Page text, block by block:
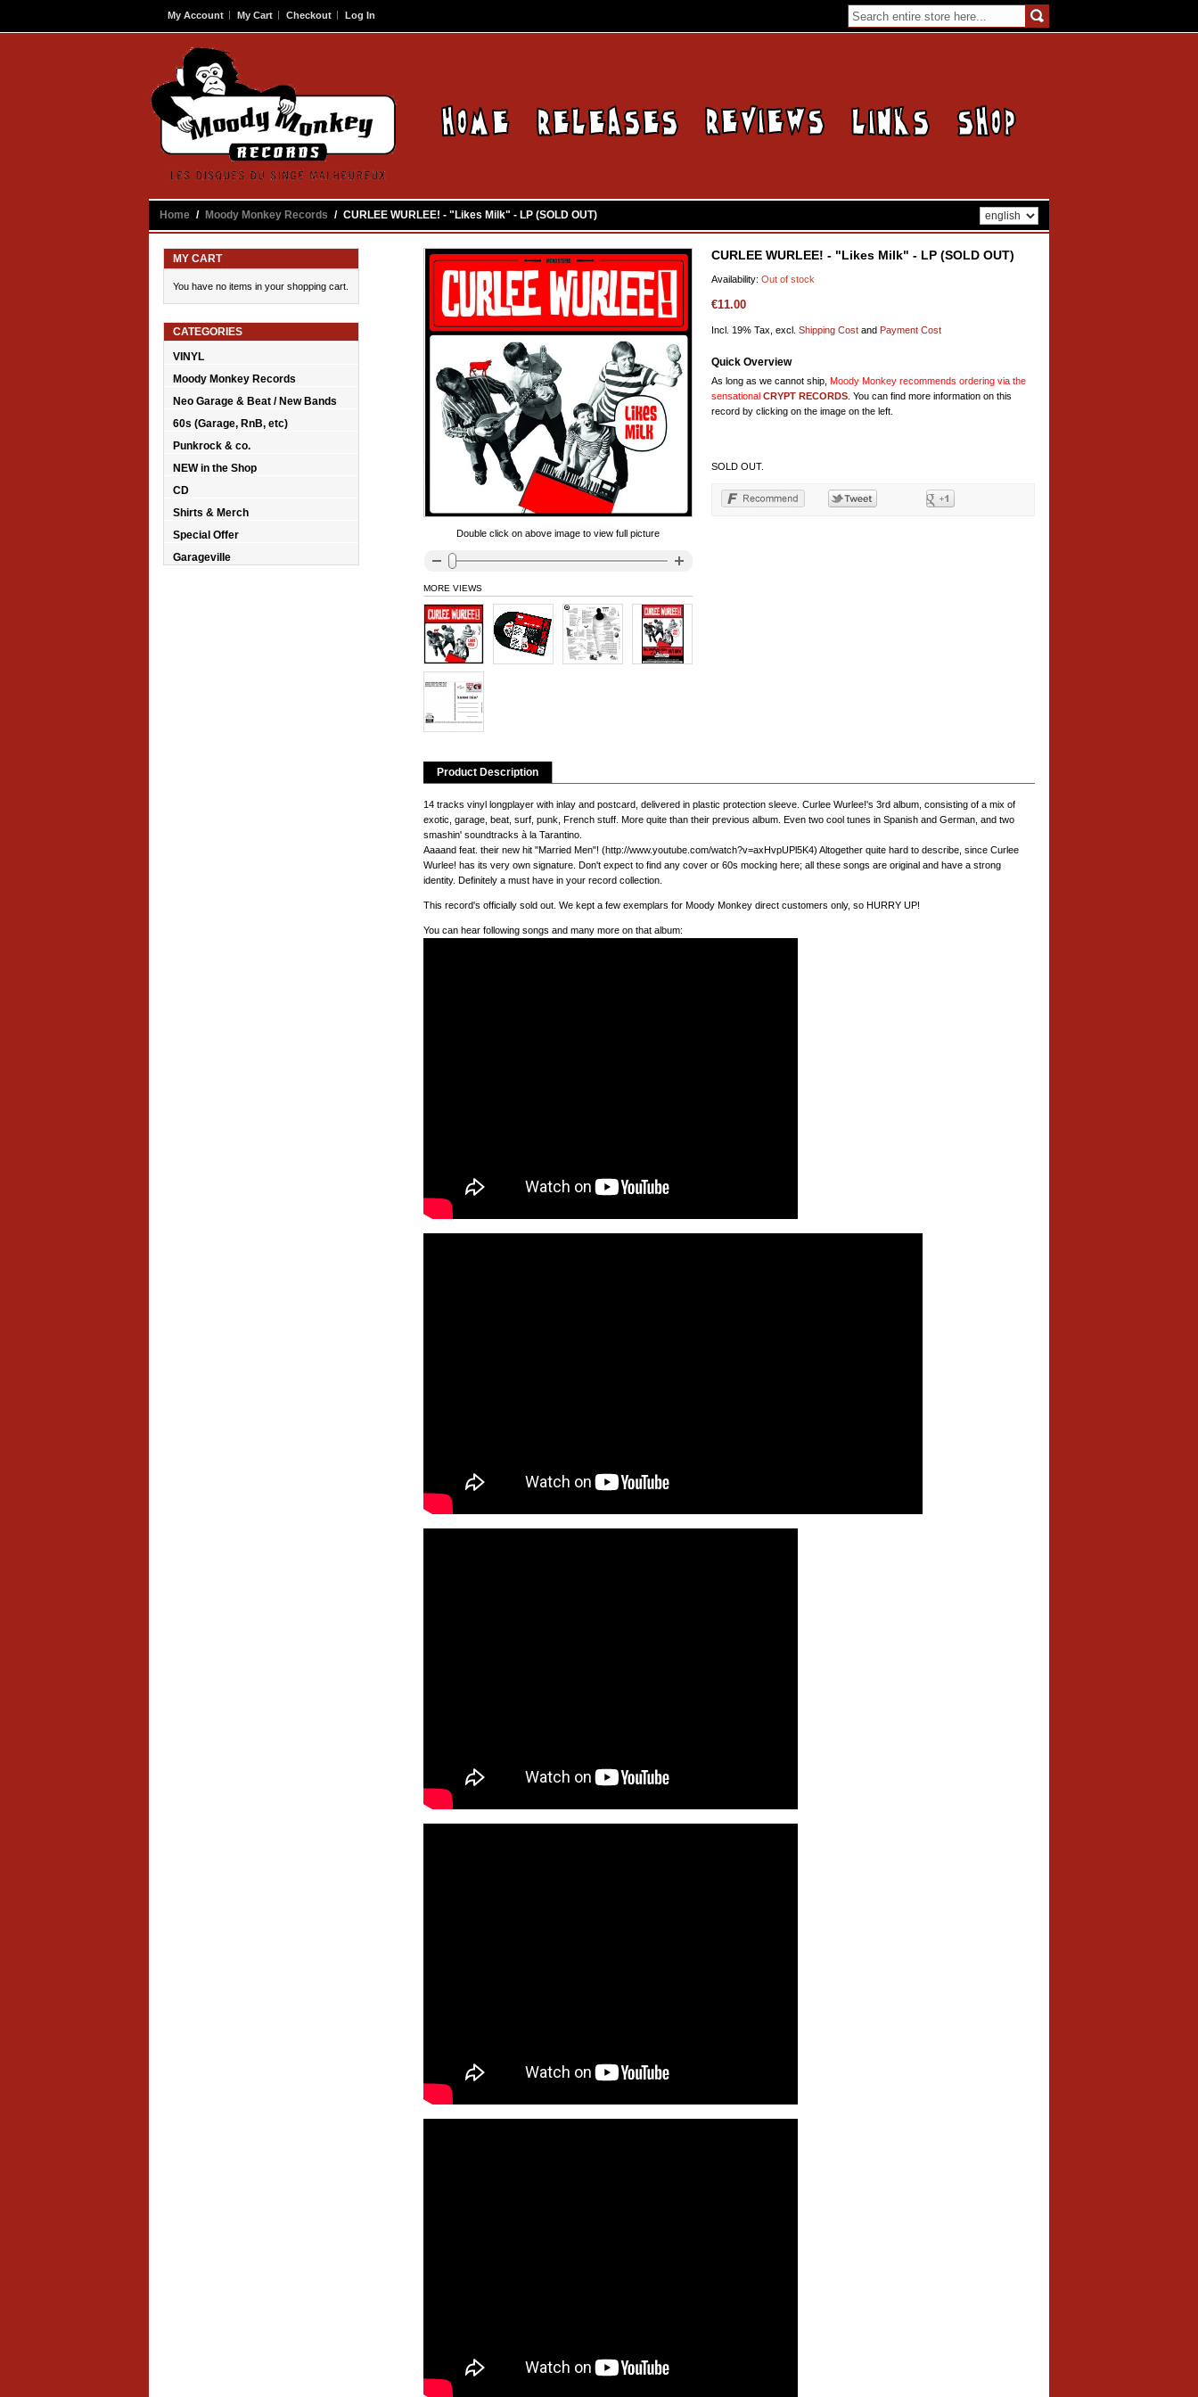
My Account My Cart Checkout Log In
Home / Moody Monkey Records / CURLEE WURLEE! - "Likes Milk" - LP (SOLD OUT)
CURLEE WURLEE! - "Likes Milk" - LP (SOLD OUT)
Availability: Out of stock
€11.00
Incl. 19% Tax, excl. Shipping Cost and Payment Cost
Quick Overview
As long as we cannot ship, Moody Monkey recommends ordering via the
sensational CRYPT RECORDS. You can find more information on this
record by clicking on the image on the left.
SOLD OUT.
Double click on above image to view full picture
MORE VIEWS
Product Description
14 tracks vinyl longplayer with inlay and postcard, delivered in plastic protection sleeve. Curlee Wurlee!'s 3rd album, consisting of a mix of
exotic, garage, beat, surf, punk, French stuff. More quite than their previous album. Even two cool tunes in Spanish and German, and two
smashin' soundtracks à la Tarantino.
Aaaand feat. their new hit "Married Men"! (http://www.youtube.com/watch?v=axHvpUPl5K4) Altogether quite hard to describe, since Curlee
Wurlee! has its very own signature. Don't expect to find any cover or 60s mocking here; all these songs are original and have a strong
identity. Definitely a must have in your record collection.
This record's officially sold out. We kept a few exemplars for Moody Monkey direct customers only, so HURRY UP!
You can hear following songs and many more on that album:
MY CART
You have no items in your shopping cart.
CATEGORIES
VINYL
Moody Monkey Records
Neo Garage & Beat / New Bands
60s (Garage, RnB, etc)
Punkrock & co.
NEW in the Shop
CD
Shirts & Merch
Special Offer
Garageville